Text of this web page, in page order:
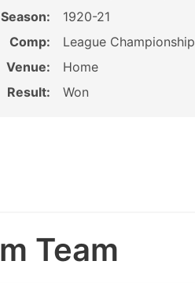
Season:
1920-21
Comp:
League Championship
Venue:
Home
Result:
Won
Team